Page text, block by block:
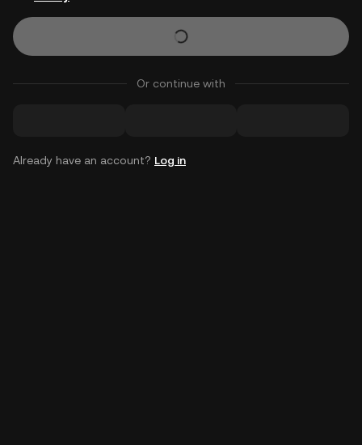
Or continue with
Already have an account? Log in